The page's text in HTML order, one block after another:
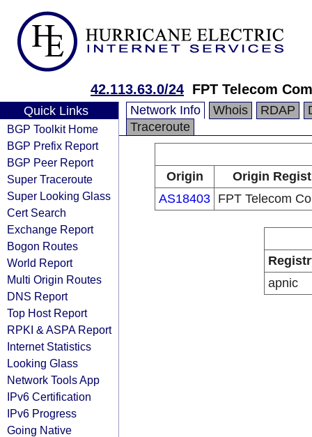
42.113.63.0/24 FPT Telecom
Quick Links
BGP Toolkit Home
BGP Prefix Report
BGP Peer Report
Super Traceroute
Super Looking Glass
Cert Search
Exchange Report
Bogon Routes
World Report
Multi Origin Routes
DNS Report
Top Host Report
RPKI & ASPA Report
Internet Statistics
Looking Glass
Network Tools App
IPv6 Certification
IPv6 Progress
Going Native
Network Info Whois RDAP
Traceroute
Origin
Origin
AS18403 FPT Telecom
apnic